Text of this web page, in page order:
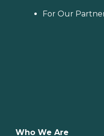
For Our
Who We Are